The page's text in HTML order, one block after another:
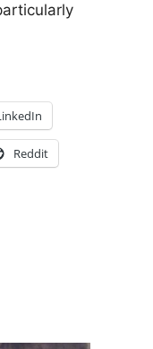
Reddit